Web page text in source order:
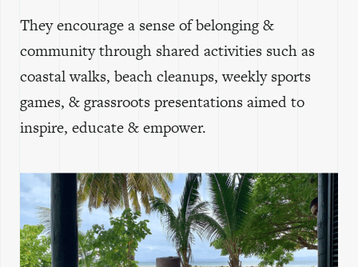
They encourage a sense of belonging &
community through shared activities such as
coastal walks, beach cleanups, weekly sports
games, & grassroots presentations aimed to
inspire, educate & empower.